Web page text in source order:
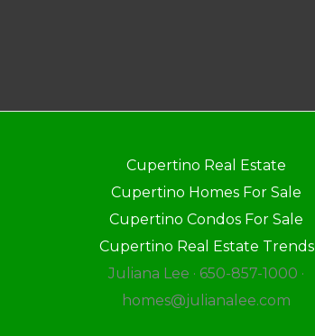
Cupertino Real Estate
Cupertino Homes For Sale
Cupertino Condos For Sale
Cupertino Real Estate Trends
Juliana Lee · 650-857-1000 ·
homes@julianalee.com